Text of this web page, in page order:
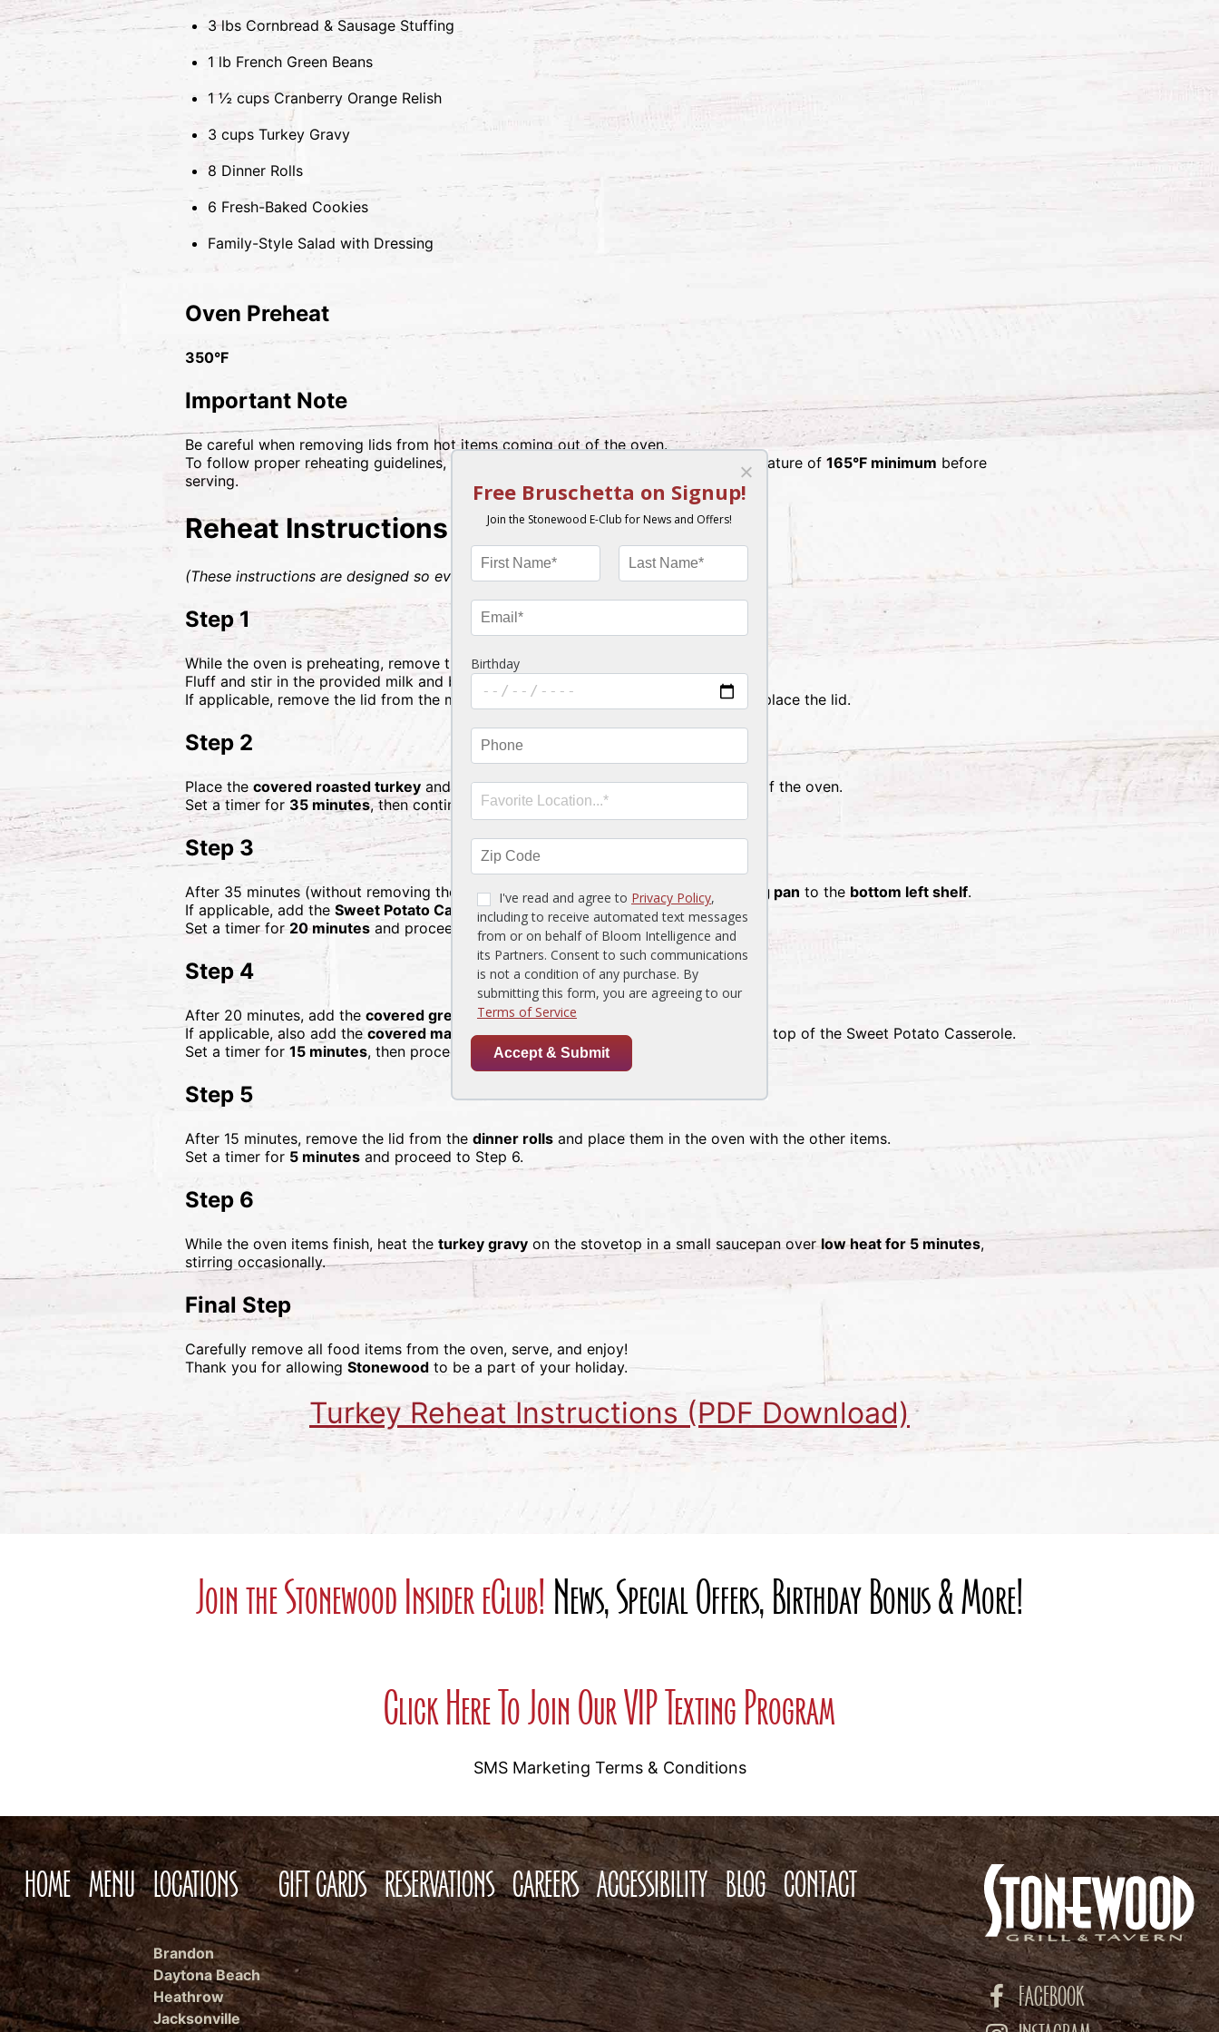
3 lbs Cornbread & Sausage Stuffing
1 lb French Green Beans
1 ½ cups Cranberry Orange Relish
3 cups Turkey Gravy
8 Dinner Rolls
6 Fresh-Baked Cookies
Family-Style Salad with Dressing
Oven Preheat
350°F
Important Note
Be careful when removing lids from hot items coming out of the oven.
To follow proper reheating guidelines, ensure all food items reach an internal temperature of165°F minimum before
serving.
Reheat Instructions
(These instructions are designed so everything finishes at the same time.)
Step 1
While the oven is preheating, remove the lid from the whipped mashed potatoes.
Fluff and stir in the provided milk and butter, then replace the cover.
If applicable, remove the lid from the mac & cheese, stir in the provided milk, and replace the lid.
Step 2
Place thecovered roasted turkey and whipped mashed potatoeson thetop rack
of the oven.
Set a timer for 35 minutes, then continue to Step 3.
Step 3
After 35 minutes (without removing the pans from Step 2), add thecovered stuffing pan to the bottom left shelf.
If applicable, add theSweet Potato Casserole (without lid)
Set a timer for 20 minutes and proceed to Step 4.
Step 4
After 20 minutes, add thecovered green beansto the oven.
If applicable, also add thecovered mac & cheeseand place the
on top of the Sweet Potato Casserole.
Set a timer for15 minutes, then proceed to Step 5.
Step 5
After 15 minutes, remove the lid from thedinner rolls and place them in the oven with the other items.
Set a timer for 5 minutes and proceed to Step 6.
Step 6
While the oven items finish, heat theturkey gravy on the stovetop in a small saucepan overlow heat for 5 minutes,
stirring occasionally.
Final Step
Carefully remove all food items from the oven, serve, and enjoy!
Thank you for allowingStonewood to be a part of your holiday.
Turkey Reheat Instructions (PDF Download)
Join the Stonewood Insider eClub! News, Special Offers, Birthday Bonus & More!
Click Here To Join Our VIP Texting Program
SMS Marketing Terms & Conditions
HOME MENU LOCATIONS
Brandon
Daytona Beach
Heathrow
Jacksonville
GIFT CARDS RESERVATIONS CAREERS ACCESSIBILITY BLOG CONTACT
FACEBOOK